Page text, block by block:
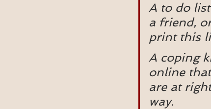
A to do
a friend,
print this
A coping
online
are at
way.